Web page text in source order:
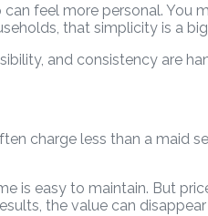
feel more personal. You
that simplicity is a
and consistency are
charge less than a maid
is easy to maintain. But
the value can disappear